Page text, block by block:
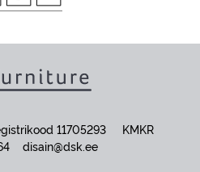
11705293 KMKR
disain@dsk.ee